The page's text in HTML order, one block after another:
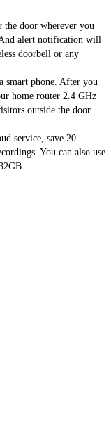
door wherever you
alert notification will
doorbell or any
smart phone. After you
home router 2.4 GHz
outside the door
service, save 20
You can also use